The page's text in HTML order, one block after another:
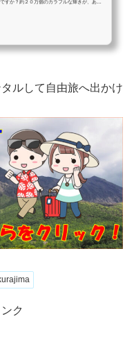
すか？約２０万個のカラフルな輝きが、あな
ルして自由旅へ出かけ
ク